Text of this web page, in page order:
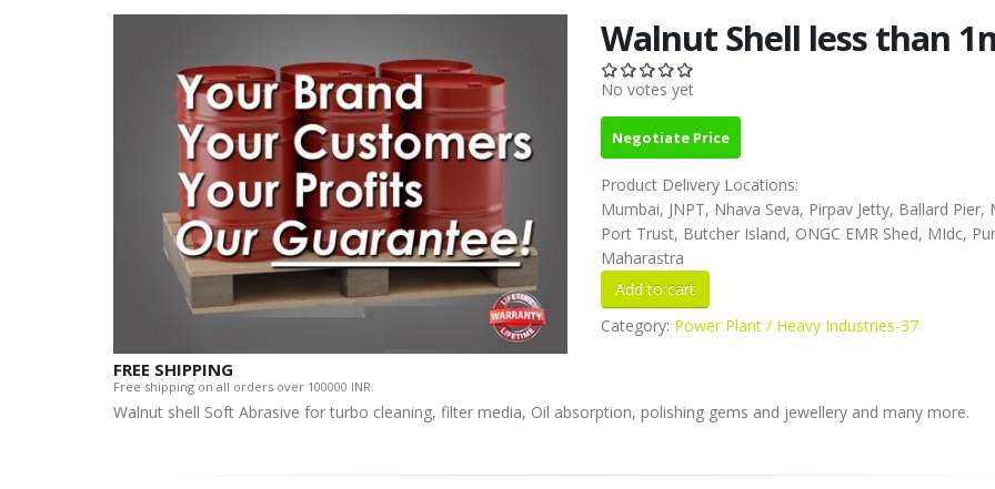
FREE SHIPPING
Free shipping on all orders over 100000 INR.
Walnut Shell less than
No votes yet
Negotiate Price
Product Delivery Locations:
Mumbai, JNPT, Nhava Seva, Pirpav Jetty, Ballard Pier,
Port Trust, Butcher Island, ONGC EMR Shed, MIdc,
Maharastra
Category: Power Plant / Heavy Industries-37
Walnut shell Soft Abrasive for turbo cleaning, filter media, Oil absorption, polishing gems and jewellery and many more.